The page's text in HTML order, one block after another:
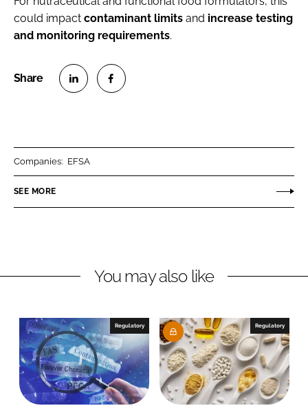
could impact contaminant limits and increase testing
and monitoring requirements.
n
k
I
n
n
e
o
k
Companies: EFSA
SEE MORE
You may also like
Regulatory Regulatory